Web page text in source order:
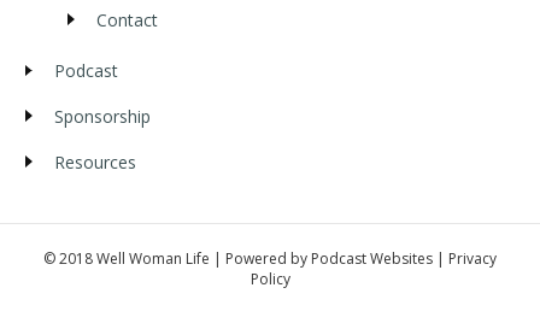
Contact
Podcast
Sponsorship
Resources
© 2018 Well Woman Life | Powered by Podcast Websites | Privacy
Policy